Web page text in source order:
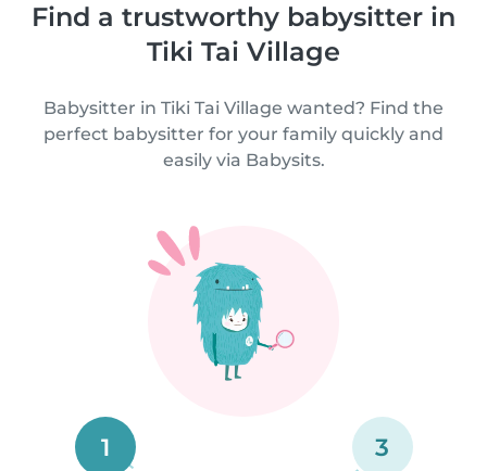
Find a trustworthy babysitter in
Tiki Tai Village
Babysitter in Tiki Tai Village wanted? Find the
perfect babysitter for your family quickly and
easily via Babysits.
1 3